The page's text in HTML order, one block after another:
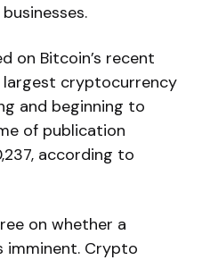
on Bitcoin’s recent
cryptocurrency
and beginning to
of publication
according to
on whether a
imminent. Crypto